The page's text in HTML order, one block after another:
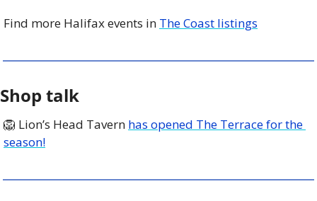
Find more Halifax events in The Coast listings
Shop talk
🦁 Lion’s Head Tavern has opened The Terrace for the
season!